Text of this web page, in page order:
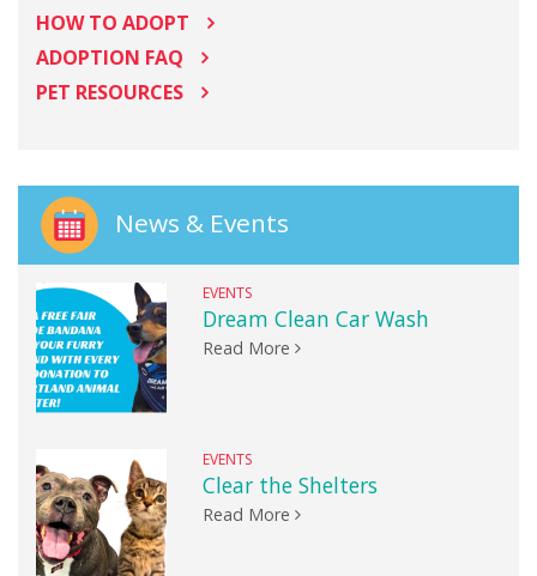
HOW TO ADOPT
ADOPTION FAQ
PET RESOURCES
News & Events
EVENTS
Dream Clean Car Wash
Read More
EVENTS
Clear the Shelters
Read More